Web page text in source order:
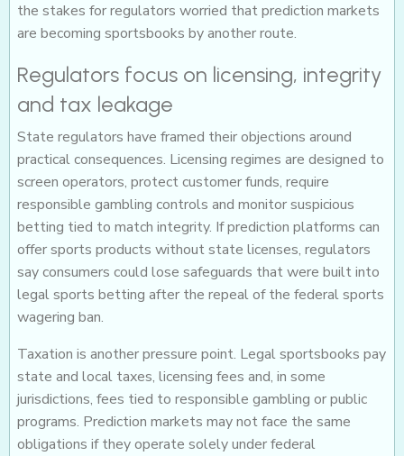
the stakes for regulators worried that prediction markets
are becoming sportsbooks by another route.
Regulators focus on licensing, integrity
and tax leakage
State regulators have framed their objections around
practical consequences. Licensing regimes are designed to
screen operators, protect customer funds, require
responsible gambling controls and monitor suspicious
betting tied to match integrity. If prediction platforms can
offer sports products without state licenses, regulators
say consumers could lose safeguards that were built into
legal sports betting after the repeal of the federal sports
wagering ban.
Taxation is another pressure point. Legal sportsbooks pay
state and local taxes, licensing fees and, in some
jurisdictions, fees tied to responsible gambling or public
programs. Prediction markets may not face the same
obligations if they operate solely under federal